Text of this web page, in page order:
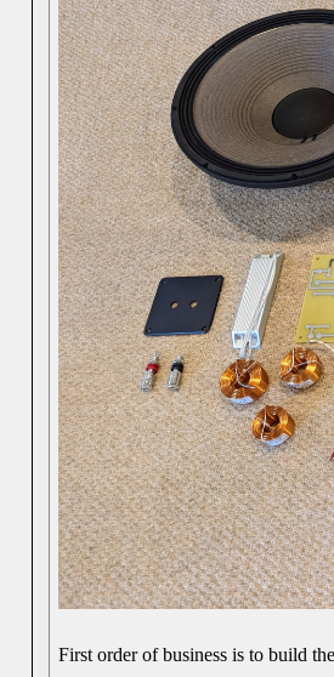
First order of business is to build